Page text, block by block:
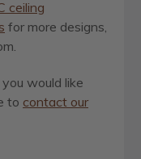
ceiling
for more designs,
would like
to contact our